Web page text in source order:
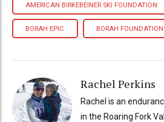
AMERICAN BIRKEBEINER SKI FOUNDATION
BORAH EPIC BORAH FOUNDATION
Rachel Perkins
Rachel is an
in the Roaring Fork